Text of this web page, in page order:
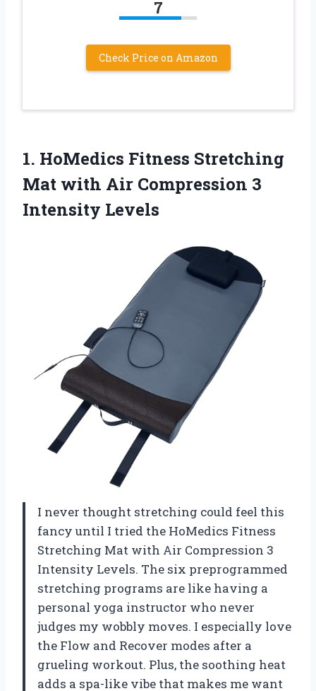
7
Check Price on Amazon
1. HoMedics Fitness Stretching
Mat with Air Compression 3
Intensity Levels
I never thought stretching could feel this
fancy until I tried the HoMedics Fitness
Stretching Mat with Air Compression 3
Intensity Levels. The six preprogrammed
stretching programs are like having a
personal yoga instructor who never
judges my wobbly moves. I especially love
the Flow and Recover modes after a
grueling workout. Plus, the soothing heat
adds a spa-like vibe that makes me want